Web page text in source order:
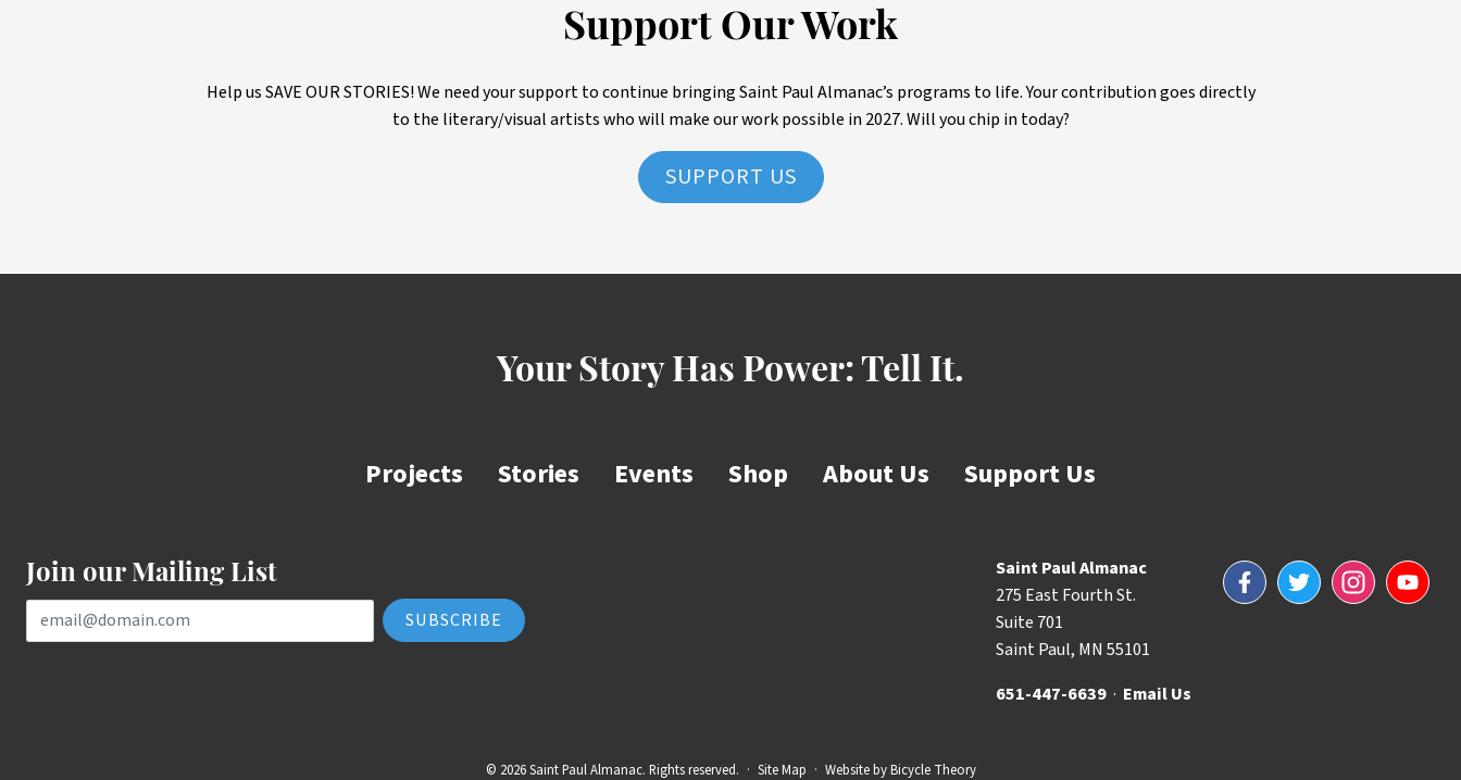
Support Our Work
Help us SAVE OUR STORIES! We need your support to continue bringing Saint Paul Almanac’s programs to life. Your contribution goes directly
to the literary/visual artists who will make our work possible in 2027. Will you chip in today?
SUPPORT US
Your Story Has Power: Tell It.
Projects Stories Events Shop About Us Support Us
Join our Mailing List
Email Address
Saint Paul Almanac
275 East Fourth St.
Suite 701
Saint Paul, MN 55101
651-447-6639 · Email Us
FacebookTwitterInstagramYouTube
© 2026 Saint Paul Almanac. Rights reserved. · Site Map · Website byBicycle Theory